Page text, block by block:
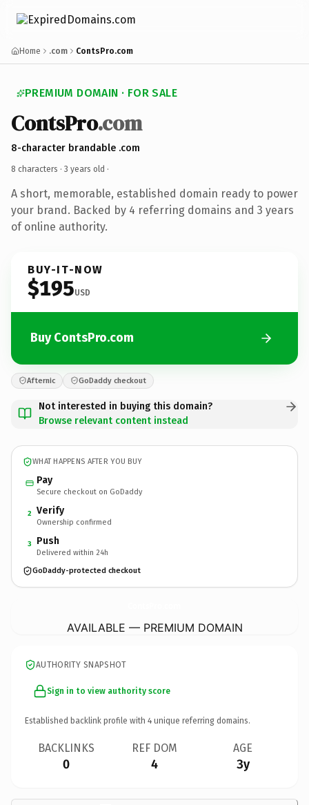
Home .com ContsPro.com
PREMIUM DOMAIN · FOR SALE
ContsPro.com
8-character brandable .com
8 characters · 3 years old ·
A short, memorable, established domain ready to power
your brand. Backed by 4 referring domains and 3 years
of online authority.
BUY-IT-NOW
$195USD
Buy ContsPro.com
Afternic GoDaddy checkout
Not interested in buying this domain?
Browse relevant content instead
WHAT HAPPENS AFTER YOU BUY
Pay
Secure checkout on GoDaddy
2 Verify
Ownership confirmed
3 Push
Delivered within 24h
GoDaddy-protected checkout
AVAILABLE — PREMIUM DOMAIN
AUTHORITY SNAPSHOT
Sign in to view authority score
Established backlink profile with 4 unique referring domains.
BACKLINKS
0
REF DOM
4
AGE
3y